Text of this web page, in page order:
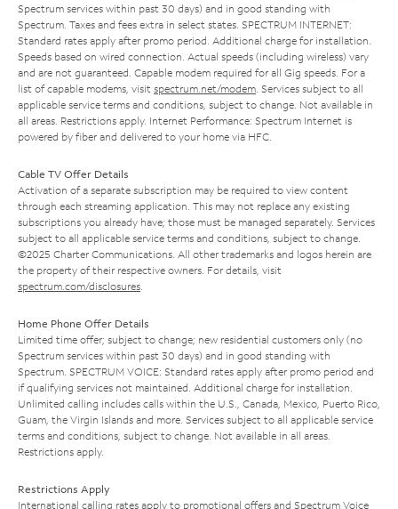
Spectrum services within past 30 days) and in good standing with
Spectrum. Taxes and fees extra in select states. SPECTRUM INTERNET:
Standard rates apply after promo period. Additional charge for installation.
Speeds based on wired connection. Actual speeds (including wireless) vary
and are not guaranteed. Capable modem required for all Gig speeds. For a
list of capable modems, visit spectrum.net/modem . Services subject to all
applicable service terms and conditions, subject to change. Not available in
all areas. Restrictions apply. Internet Performance: Spectrum Internet is
powered by fiber and delivered to your home via HFC.
Cable TV Offer Details
Activation of a separate subscription may be required to view content
through each streaming application. This may not replace any existing
subscriptions you already have; those must be managed separately. Services
subject to all applicable service terms and conditions, subject to change.
©2025 Charter Communications. All other trademarks and logos herein are
the property of their respective owners. For details, visit
spectrum.com/disclosures
Home Phone Offer Details
Limited time offer; subject to change; new residential customers only (no
Spectrum services within past 30 days) and in good standing with
Spectrum. SPECTRUM VOICE: Standard rates apply after promo period and
if qualifying services not maintained. Additional charge for installation.
Unlimited calling includes calls within the U.S., Canada, Mexico, Puerto Rico,
Guam, the Virgin Islands and more. Services subject to all applicable service
terms and conditions, subject to change. Not available in all areas.
Restrictions apply.
Restrictions Apply
International calling rates apply to promotional offers and Spectrum Voice